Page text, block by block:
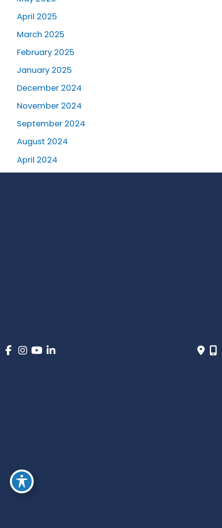
April 2025
March 2025
February 2025
January 2025
December 2024
November 2024
September 2024
August 2024
April 2024
December 2022
December 2021